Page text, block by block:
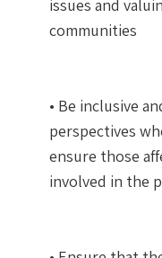
issues and
communities
• Be inclusive
perspectives
ensure those
involved in the